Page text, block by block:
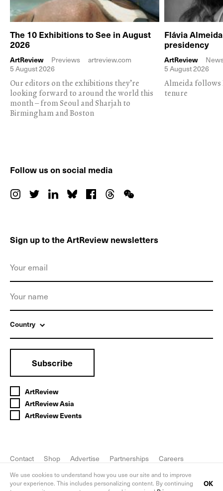
The 10 Exhibitions to See in August
2026
ArtReview Previews
artreview.com
5 August 2026
Our editors on the exhibitions they’re
looking forward to around the world this
month – from Seoul and Sharjah to
Birmingham and Boston
Flávia
presidency
ArtReview
5 August 2026
Almeida follows
tenure
Follow us on social media
Sign up to the ArtReview newsletters
Country
Subscribe
ArtReview
ArtReview Asia
ArtReview Events
Contact Shop Advertise Partnerships
Careers
We use cookies to understand how you use our site and to improve
your experience. This includes personalizing content. By continuing
OK